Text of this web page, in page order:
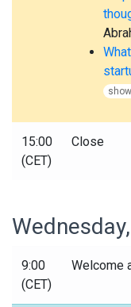
15:00
(CET)
Close
9:00
(CET)
Welcome